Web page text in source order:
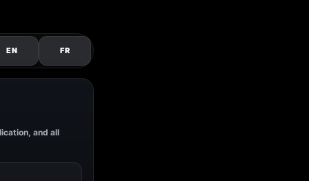
EN FR
and all